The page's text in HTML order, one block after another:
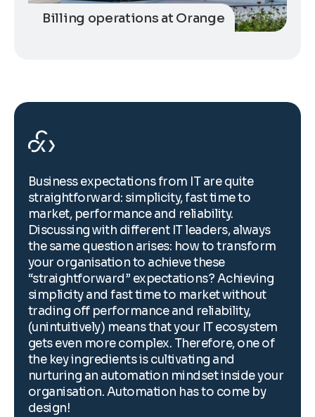
Billing operations at Orange
Business expectations from IT are quite
straightforward: simplicity, fast time to
market, performance and reliability.
Discussing with different IT leaders, always
the same question arises: how to transform
your organisation to achieve these
“straightforward” expectations? Achieving
simplicity and fast time to market without
trading off performance and reliability,
(unintuitively) means that your IT ecosystem
gets even more complex. Therefore, one of
the key ingredients is cultivating and
nurturing an automation mindset inside your
organisation. Automation has to come by
design!